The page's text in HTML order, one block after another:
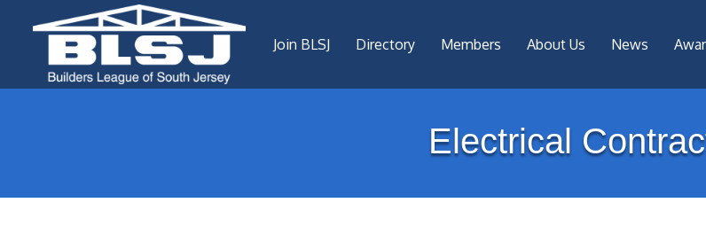
Join BLSJ Directory Members About Us News
Electrical